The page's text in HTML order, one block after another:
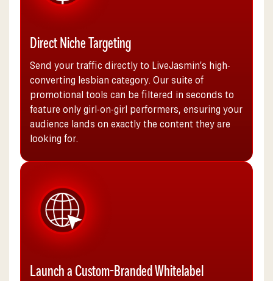
Direct Niche Targeting
Send your traffic directly to LiveJasmin’s high-
converting lesbian category. Our suite of
promotional tools can be filtered in seconds to
feature only girl-on-girl performers, ensuring your
audience lands on exactly the content they are
looking for.
Launch a Custom-Branded Whitelabel